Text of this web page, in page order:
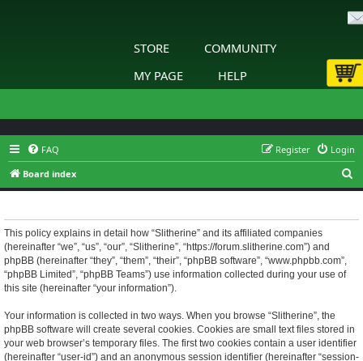
STORE
COMMUNITY
MY PAGE
HELP
FAQ Login
Register
Board index
e
This policy explains in detail how “Slitherine” and its affiliated companies
(hereinafter “we”, “us”, “our”, “Slitherine”, “https://forum.slitherine.com”) and
phpBB (hereinafter “they”, “them”, “their”, “phpBB software”, “www.phpbb.com”,
“phpBB Limited”, “phpBB Teams”) use information collected during your use of
this site (hereinafter “your information”).
Your information is collected in two ways. When you browse “Slitherine”, the
phpBB software will create several cookies. Cookies are small text files stored in
your web browser’s temporary files. The first two cookies contain a user identifier
(hereinafter “user-id”) and an anonymous session identifier (hereinafter “session-